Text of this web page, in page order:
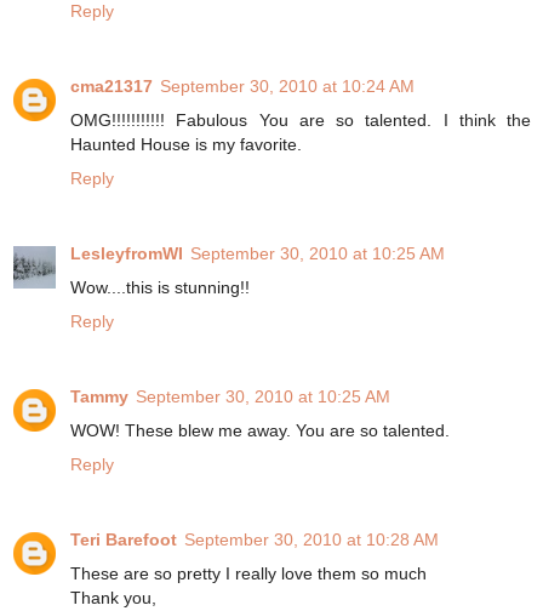
Reply
cma21317 September 30, 2010 at 10:24 AM
OMG!!!!!!!!!!! Fabulous You are so talented. I think the
Haunted House is my favorite.
Reply
LesleyfromWI September 30, 2010 at 10:25 AM
Wow....this is stunning!!
Reply
Tammy September 30, 2010 at 10:25 AM
WOW! These blew me away. You are so talented.
Reply
Teri Barefoot September 30, 2010 at 10:28 AM
These are so pretty I really love them so much
Thank you,